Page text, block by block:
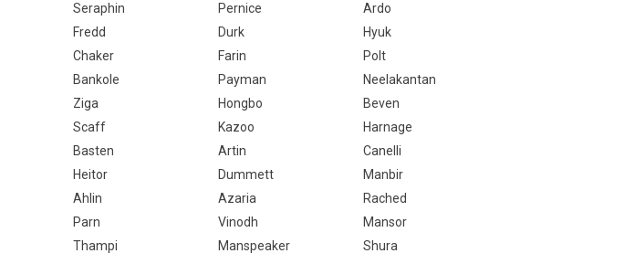
Seraphin Pernice
Ardo
Fredd Durk
Hyuk
Chaker Farin
Polt
Bankole Payman
Neelakantan
Ziga Hongbo
Beven
Scaff Kazoo
Harnage
Basten Artin
Canelli
Heitor Dummett
Manbir
Ahlin Azaria
Rached
Parn Vinodh
Mansor
Thampi Manspeaker Shura